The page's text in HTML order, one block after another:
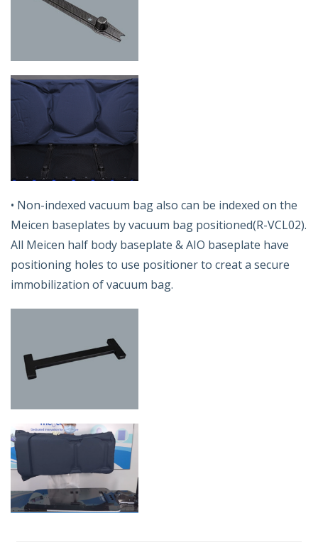
• Non-indexed vacuum bag also can be indexed on the
Meicen baseplates by vacuum bag positioned(R-VCL02).
All Meicen half body baseplate & AIO baseplate have
positioning holes to use positioner to creat a secure
immobilization of vacuum bag.